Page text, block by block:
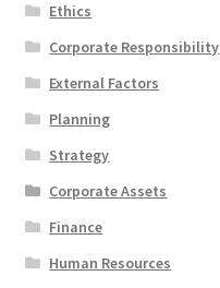
Ethics
Corporate Responsibility
External Factors
Planning
Strategy
Corporate Assets
Finance
Human Resources